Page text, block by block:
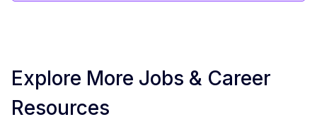
Explore More Jobs & Career
Resources